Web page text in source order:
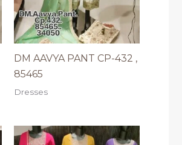
DM AAVYA PANT CP-432 ,
85465
Dresses